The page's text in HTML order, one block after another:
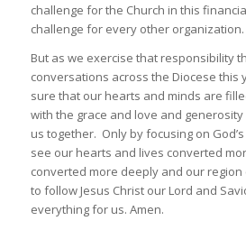
challenge for the Church in this
challenge for every other organization.
But as we exercise that responsibility
conversations across the Diocese this
sure that our hearts and minds are
with the grace and love and
us together. Only by focusing on
see our hearts and lives converted
converted more deeply and our
to follow Jesus Christ our Lord and
everything for us. Amen.